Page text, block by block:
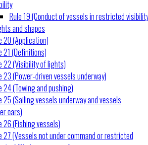
Rule 19 (Conduct of vessels in restricted
and shapes
20 (Application)
21 (Definitions)
22 (Visibility of lights)
23 (Power-driven vessels underway)
24 (Towing and pushing)
25 (Sailing vessels underway and vessels
oars)
26 (Fishing vessels)
27 (Vessels not under command or restricted